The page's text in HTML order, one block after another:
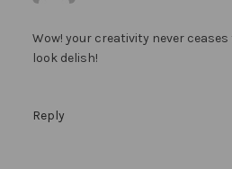
Wow! your creativity never ceases
look delish!
Reply